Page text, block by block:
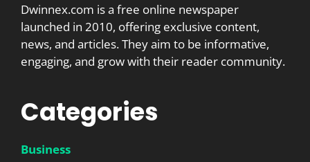
Dwinnex.com is a free online newspaper
launched in 2010, offering exclusive content,
news, and articles. They aim to be informative,
engaging, and grow with their reader community.
Categories
Business